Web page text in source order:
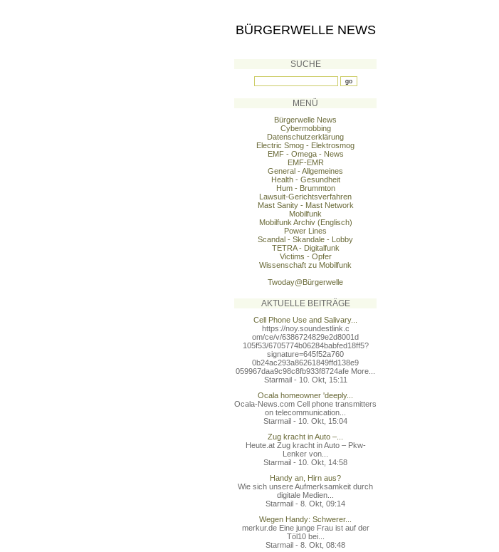
BÜRGERWELLE NEWS
SUCHE
MENÜ
Bürgerwelle News
Cybermobbing
Datenschutzerklärung
Electric Smog - Elektrosmog
EMF - Omega - News
EMF-EMR
General - Allgemeines
Health - Gesundheit
Hum - Brummton
Lawsuit-Gerichtsverfahren
Mast Sanity - Mast Network
Mobilfunk
Mobilfunk Archiv (Englisch)
Power Lines
Scandal - Skandale - Lobby
TETRA - Digitalfunk
Victims - Opfer
Wissenschaft zu Mobilfunk
Twoday@Bürgerwelle
AKTUELLE BEITRÄGE
Cell Phone Use and Salivary...
https://noy.soundestlink.c
om/ce/v/6386724829e2d8001d
105f53/6705774b06284babfed18ff5?
signature=645f52a760
0b24ac293a86261849ffd138e9
059967daa9c98c8fb933f8724afe More...
Starmail - 10. Okt, 15:11
Ocala homeowner 'deeply...
Ocala-News.com Cell phone transmitters
on telecommunication...
Starmail - 10. Okt, 15:04
Zug kracht in Auto –...
Heute.at Zug kracht in Auto – Pkw-
Lenker von...
Starmail - 10. Okt, 14:58
Handy an, Hirn aus?
Wie sich unsere Aufmerksamkeit durch
digitale Medien...
Starmail - 8. Okt, 09:14
Wegen Handy: Schwerer...
merkur.de Eine junge Frau ist auf der
Töl10 bei...
Starmail - 8. Okt, 08:48